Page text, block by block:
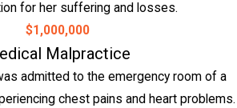
for her suffering and losses.
$1,000,000
Malpractice
admitted to the emergency room of a
chest pains and heart problems.